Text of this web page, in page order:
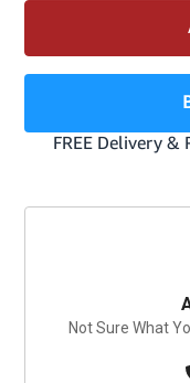
Not Sure What